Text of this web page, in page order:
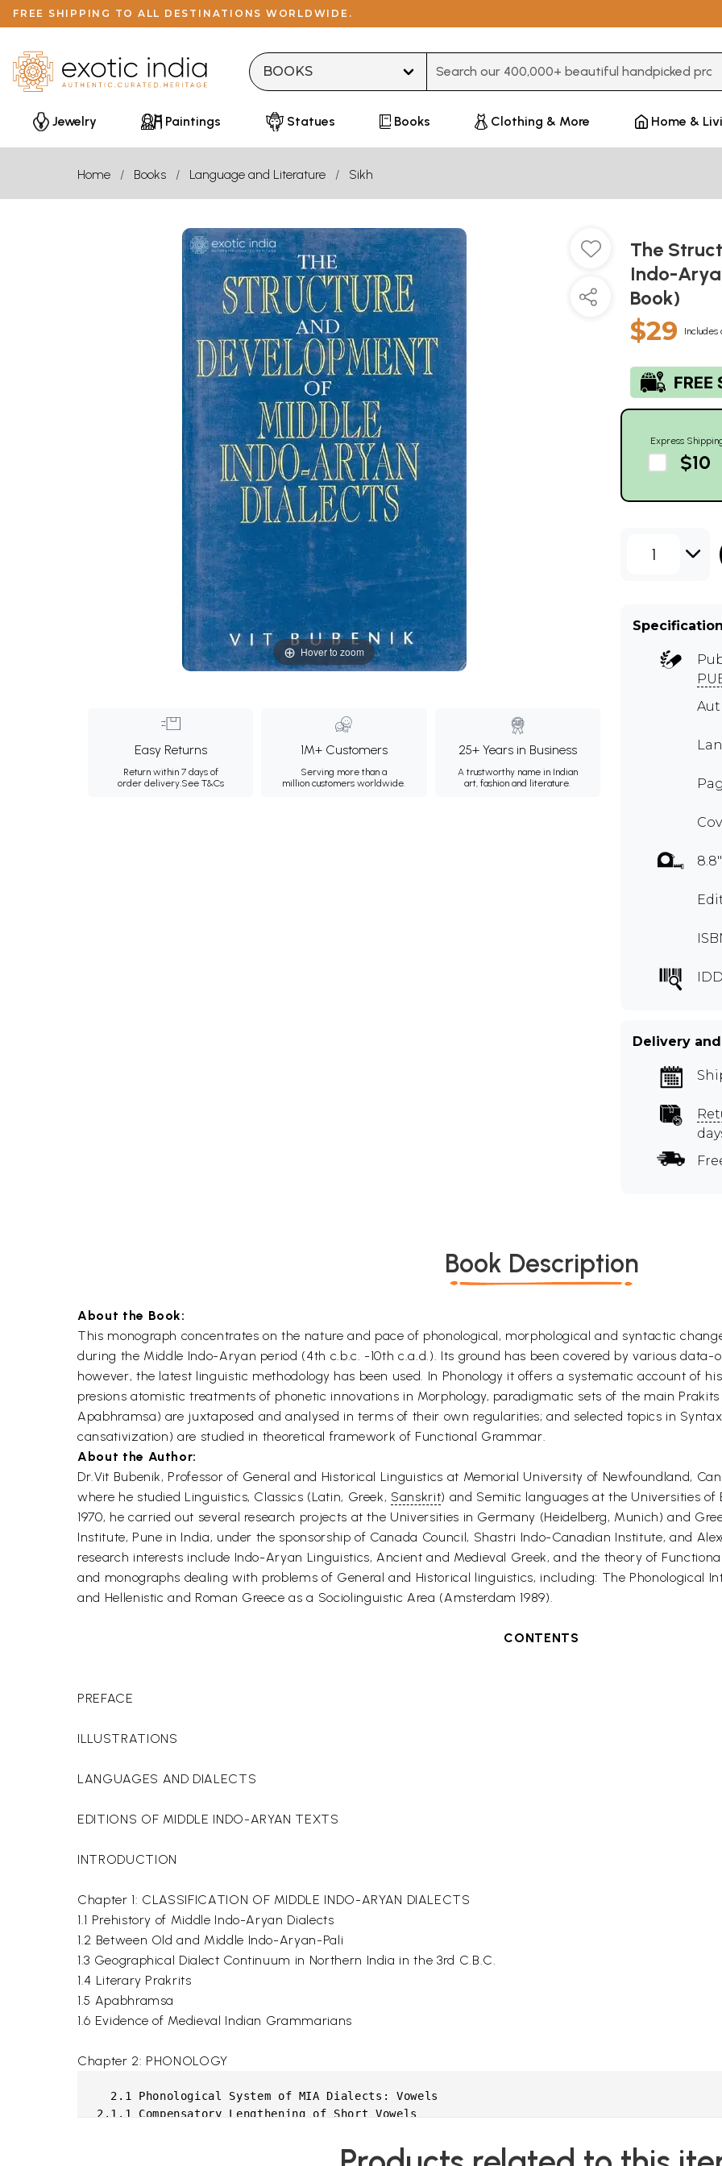
FREE SHIPPING TO ALL DESTINATIONS WORLDWIDE.
Jewelry
Paintings Statues Books Clothing & More Home &
Home Books Language and Literature Sikh
Hover to zoom
Easy Returns
Return within 7 days of
order delivery.See T&Cs
1M+ Customers
Serving more than a
million customers worldwide.
25+ Years in Business
A trustworthy name in Indian
art, fashion and literature.
The
Indo-
Book)
$29 Includes
Express
$10
1
Delivery
Book Description
About the Book:
This monograph concentrates on the nature and pace of phonological, morphological and syntactic
during the Middle Indo-Aryan period (4th c.b.c. -10th c.a.d.). Its ground has been covered by various
however, the latest linguistic methodology has been used. In Phonology it offers a systematic account of
presions atomistic treatments of phonetic innovations in Morphology, paradigmatic sets of the main
Apabhramsa) are juxtaposed and analysed in terms of their own regularities; and selected topics in
cansativization) are studied in theoretical framework of Functional Grammar.
About the Author:
Dr.Vit Bubenik, Professor of General and Historical Linguistics at Memorial University of Newfoundland,
where he studied Linguistics, Classics (Latin, Greek, Sanskrit) and Semitic languages at the Universities
1970, he carried out several research projects at the Universities in Germany (Heidelberg, Munich) and
Institute, Pune in India, under the sponsorship of Canada Council, Shastri Indo-Canadian Institute, and
research interests include Indo-Aryan Linguistics, Ancient and Medieval Greek, and the theory of
and monographs dealing with problems of General and Historical linguistics, including: The Phonological
and Hellenistic and Roman Greece as a Sociolinguistic Area (Amsterdam 1989).
CONTENTS
PREFACE
ILLUSTRATIONS
LANGUAGES AND DIALECTS
EDITIONS OF MIDDLE INDO-ARYAN TEXTS
INTRODUCTION
Chapter 1: CLASSIFICATION OF MIDDLE INDO-ARYAN DIALECTS
1.1 Prehistory of Middle Indo-Aryan Dialects
1.2 Between Old and Middle Indo-Aryan-Pali
1.3 Geographical Dialect Continuum in Northern India in the 3rd C.B.C.
1.4 Literary Prakrits
1.5 Apabhramsa
1.6 Evidence of Medieval Indian Grammarians
Chapter 2: PHONOLOGY
  2.1 Phonological System of MIA Dialects: Vowels
2.1.1 Compensatory Lengthening of Short Vowels